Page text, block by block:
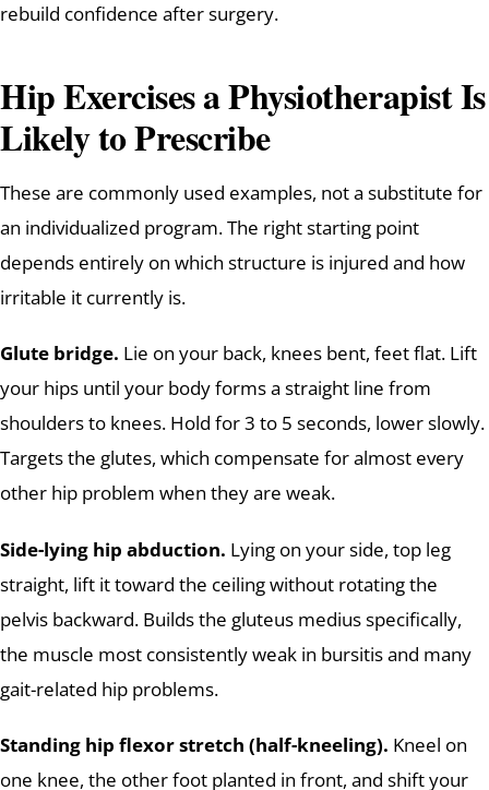
rebuild confidence after surgery.
Hip Exercises a Physiotherapist Is
Likely to Prescribe
These are commonly used examples, not a substitute for
an individualized program. The right starting point
depends entirely on which structure is injured and how
irritable it currently is.
Glute bridge. Lie on your back, knees bent, feet flat. Lift
your hips until your body forms a straight line from
shoulders to knees. Hold for 3 to 5 seconds, lower slowly.
Targets the glutes, which compensate for almost every
other hip problem when they are weak.
Side-lying hip abduction. Lying on your side, top leg
straight, lift it toward the ceiling without rotating the
pelvis backward. Builds the gluteus medius specifically,
the muscle most consistently weak in bursitis and many
gait-related hip problems.
Standing hip flexor stretch (half-kneeling). Kneel on
one knee, the other foot planted in front, and shift your